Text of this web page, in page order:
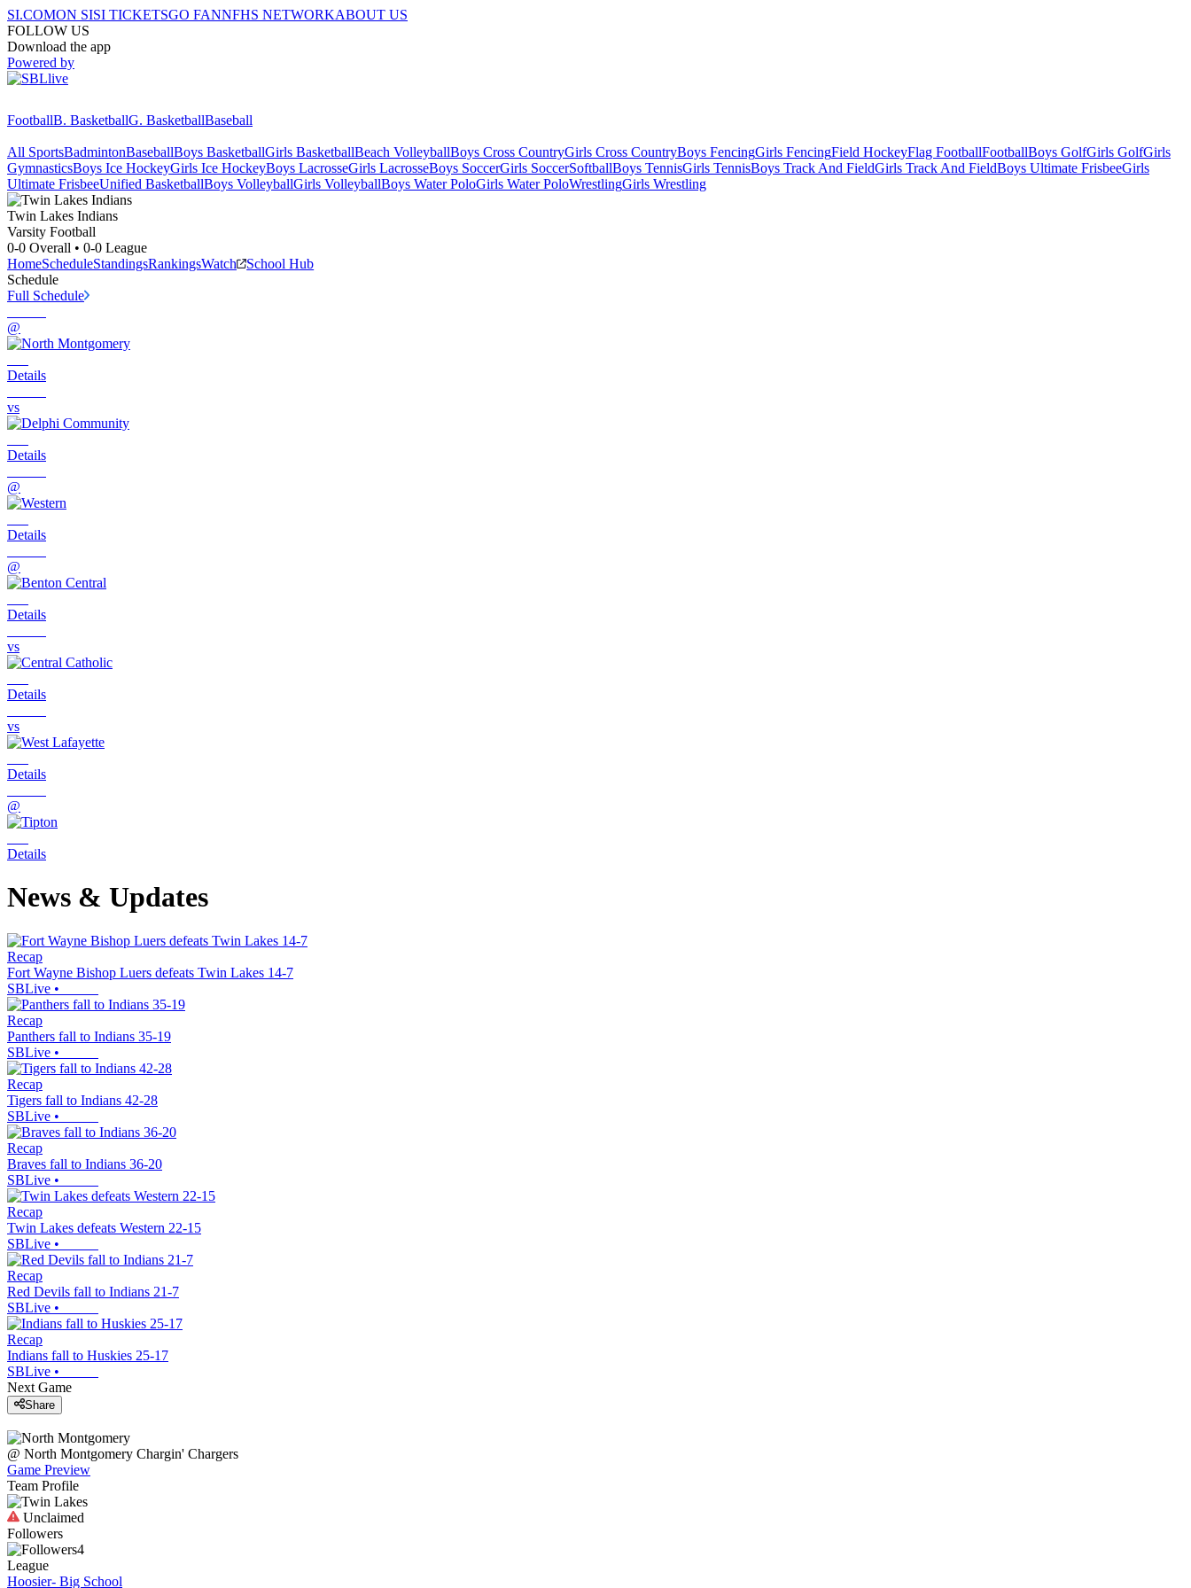
SI.COMON SISI TICKETSGO FANNFHS NETWORKABOUT US
FOLLOW US
Download the app
Powered by
FootballB. BasketballG. BasketballBaseball
All SportsBadmintonBaseballBoys BasketballGirls BasketballBeach VolleyballBoys Cross CountryGirls Cross CountryBoys FencingGirls FencingField HockeyFlag FootballFootballBoys GolfGirls GolfGirls
GymnasticsBoys Ice HockeyGirls Ice HockeyBoys LacrosseGirls LacrosseBoys SoccerGirls SoccerSoftballBoys TennisGirls TennisBoys Track And FieldGirls Track And FieldBoys Ultimate FrisbeeGirls
Ultimate FrisbeeUnified BasketballBoys VolleyballGirls VolleyballBoys Water PoloGirls Water PoloWrestlingGirls Wrestling
Twin Lakes Indians
Varsity Football
0-0 Overall • 0-0 League
HomeScheduleStandingsRankingsWatch
School Hub
Schedule
Full Schedule
@
Details
vs
Details
@
Details
@
Details
vs
Details
vs
Details
@
Details
News & Updates
Recap
Fort Wayne Bishop Luers defeats Twin Lakes 14-7
SBLive •
Recap
Panthers fall to Indians 35-19
SBLive •
Recap
Tigers fall to Indians 42-28
SBLive •
Recap
Braves fall to Indians 36-20
SBLive •
Recap
Twin Lakes defeats Western 22-15
SBLive •
Recap
Red Devils fall to Indians 21-7
SBLive •
Recap
Indians fall to Huskies 25-17
SBLive •
Next Game
Share
@ North Montgomery Chargin' Chargers
Game Preview
Team Profile
Unclaimed
Followers
4
League
Hoosier- Big School